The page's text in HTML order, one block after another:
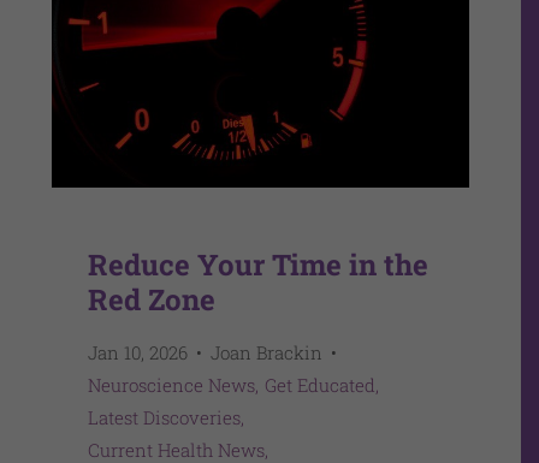
Reduce Your Time in the
Red Zone
Joan Brackin
Jan 10, 2026
Neuroscience News Get Educated
Latest Discoveries
Current Health News